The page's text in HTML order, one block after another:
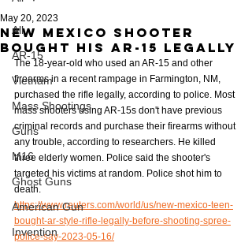
All
AR-15
Vietnam
Mass Shootings
Guns
M16
Ghost Guns
American Gun
Invention
New Mexico Shooter
bought his AR-15 legally
May 20, 2023
The 18-year-old who used an AR-15 and other
firearms in a recent rampage in Farmington, NM,
purchased the rifle legally, according to police. Most
mass shooters using AR-15s don't have previous
criminal records and purchase their firearms without
any trouble, according to researchers. He killed
three elderly women. Police said the shooter's
targeted his victims at random. Police shot him to
death.
https://www.reuters.com/world/us/new-mexico-teen-
bought-ar-style-rifle-legally-before-shooting-spree-
police-say-2023-05-16/